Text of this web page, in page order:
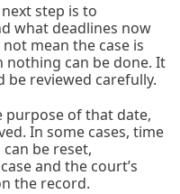
step is to
what deadlines now
mean the case is
nothing can be done. It
be reviewed carefully.
purpose of that date,
In some cases, time
be reset,
and the court’s
the record.